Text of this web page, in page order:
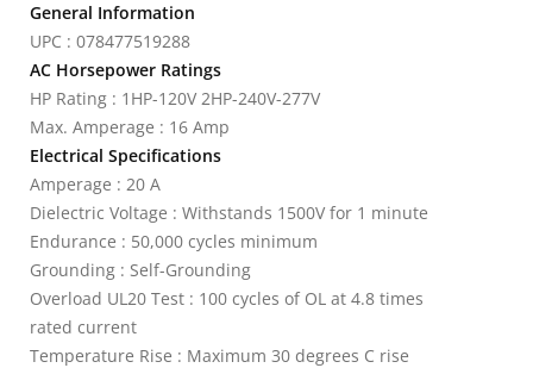
General Information
UPC : 078477519288
AC Horsepower Ratings
HP Rating : 1HP-120V 2HP-240V-277V
Max. Amperage : 16 Amp
Electrical Specifications
Amperage : 20 A
Dielectric Voltage : Withstands 1500V for 1 minute
Endurance : 50,000 cycles minimum
Grounding : Self-Grounding
Overload UL20 Test : 100 cycles of OL at 4.8 times
rated current
Temperature Rise : Maximum 30 degrees C rise